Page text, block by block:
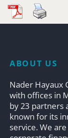
ABOUT US
Nader Hayaux
with offices in
by 23 partners
known for its
service. We